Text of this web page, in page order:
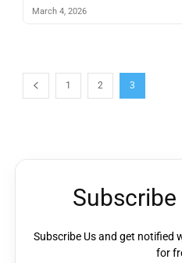
March 4, 2026
1 2 3
Subscribe
Subscribe Us and get notified
for